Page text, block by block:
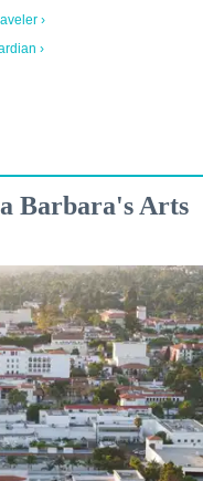
›
›
Barbara's Arts